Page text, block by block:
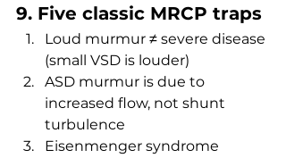
9. Five classic MRCP traps
Loud murmur ≠ severe disease
(small VSD is louder)
ASD murmur is due to
increased flow, not shunt
turbulence
Eisenmenger syndrome